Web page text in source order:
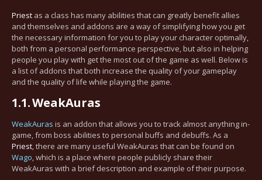
Priest as a class has many abilities that can greatly benefit allies
and themselves and addons are a way of simplifying how you get
the necessary information for you to play your character optimally,
both from a personal performance perspective, but also in helping
people you play with get the most out of the game as well. Below is
a list of addons that both increase the quality of your gameplay
and the quality of life while playing the game.
1.1.WeakAuras
WeakAuras is an addon that allows you to track almost anything in-
game, from boss abilities to personal buffs and debuffs. As a
Priest, there are many useful WeakAuras that can be found on
Wago, which is a place where people publicly share their
WeakAuras with a brief description and example of their purpose.